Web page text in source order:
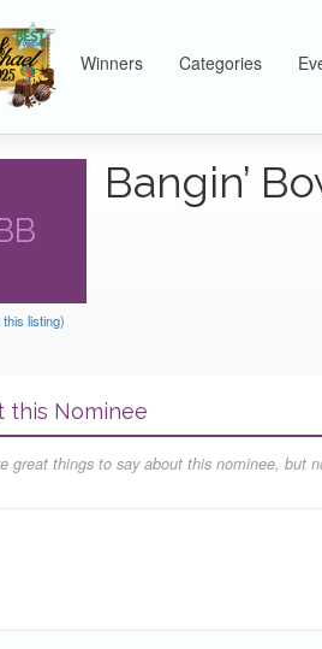
Winners Categories
listing)
Bangin’
this Nominee
great things to say about this nominee, but